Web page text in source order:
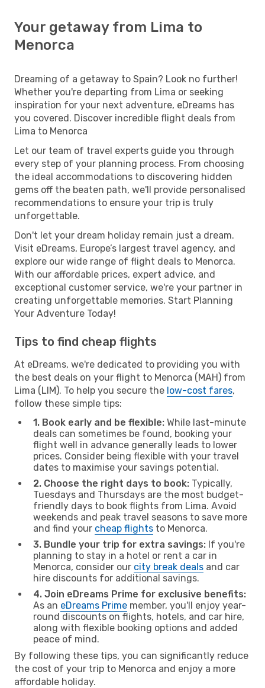
Your getaway from Lima to
Menorca
Dreaming of a getaway to Spain? Look no further!
Whether you're departing from Lima or seeking
inspiration for your next adventure, eDreams has
you covered. Discover incredible flight deals from
Lima to Menorca
Let our team of travel experts guide you through
every step of your planning process. From choosing
the ideal accommodations to discovering hidden
gems off the beaten path, we'll provide personalised
recommendations to ensure your trip is truly
unforgettable.
Don't let your dream holiday remain just a dream.
Visit eDreams, Europe’s largest travel agency, and
explore our wide range of flight deals to Menorca.
With our affordable prices, expert advice, and
exceptional customer service, we're your partner in
creating unforgettable memories. Start Planning
Your Adventure Today!
Tips to find cheap flights
At eDreams, we're dedicated to providing you with
the best deals on your flight to Menorca (MAH) from
Lima (LIM). To help you secure the low-cost fares,
follow these simple tips:
1. Book early and be flexible: While last-minute
deals can sometimes be found, booking your
flight well in advance generally leads to lower
prices. Consider being flexible with your travel
dates to maximise your savings potential.
2. Choose the right days to book: Typically,
Tuesdays and Thursdays are the most budget-
friendly days to book flights from Lima. Avoid
weekends and peak travel seasons to save more
and find your cheap flights to Menorca.
3. Bundle your trip for extra savings: If you're
planning to stay in a hotel or rent a car in
Menorca, consider our city break deals and car
hire discounts for additional savings.
4. Join eDreams Prime for exclusive benefits:
As an eDreams Prime member, you'll enjoy year-
round discounts on flights, hotels, and car hire,
along with flexible booking options and added
peace of mind.
By following these tips, you can significantly reduce
the cost of your trip to Menorca and enjoy a more
affordable holiday.